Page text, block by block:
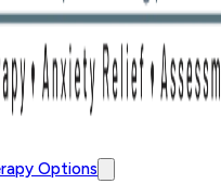
Options
> Advanced
OCD in Denver